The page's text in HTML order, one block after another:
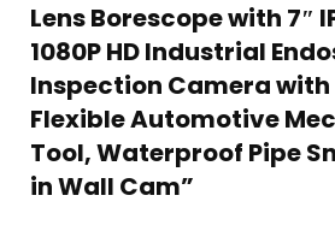
Lens Borescope with 7″
1080P HD Industrial
Inspection Camera with
Flexible Automotive
Tool, Waterproof Pipe
in Wall Cam”